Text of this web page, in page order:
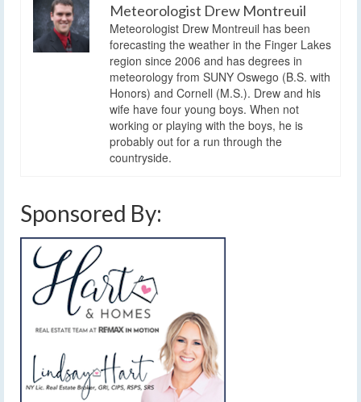
Meteorologist Drew Montreuil
Meteorologist Drew Montreuil has been
forecasting the weather in the Finger Lakes
region since 2006 and has degrees in
meteorology from SUNY Oswego (B.S. with
Honors) and Cornell (M.S.). Drew and his
wife have four young boys. When not
working or playing with the boys, he is
probably out for a run through the
countryside.
Sponsored By: